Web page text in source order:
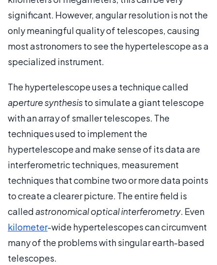
significant. However, angular resolution is not the
only meaningful quality of telescopes, causing
most astronomers to see the hypertelescope as a
specialized instrument.
The hypertelescope uses a technique called
aperture synthesisto simulate a giant telescope
with an array of smaller telescopes. The
techniques used to implement the
hypertelescope and make sense of its data are
interferometric techniques, measurement
techniques that combine two or more data points
to create a clearer picture. The entire field is
calledastronomical optical interferometry. Even
kilometer-wide hypertelescopes can circumvent
many of the problems with singular earth-based
telescopes.